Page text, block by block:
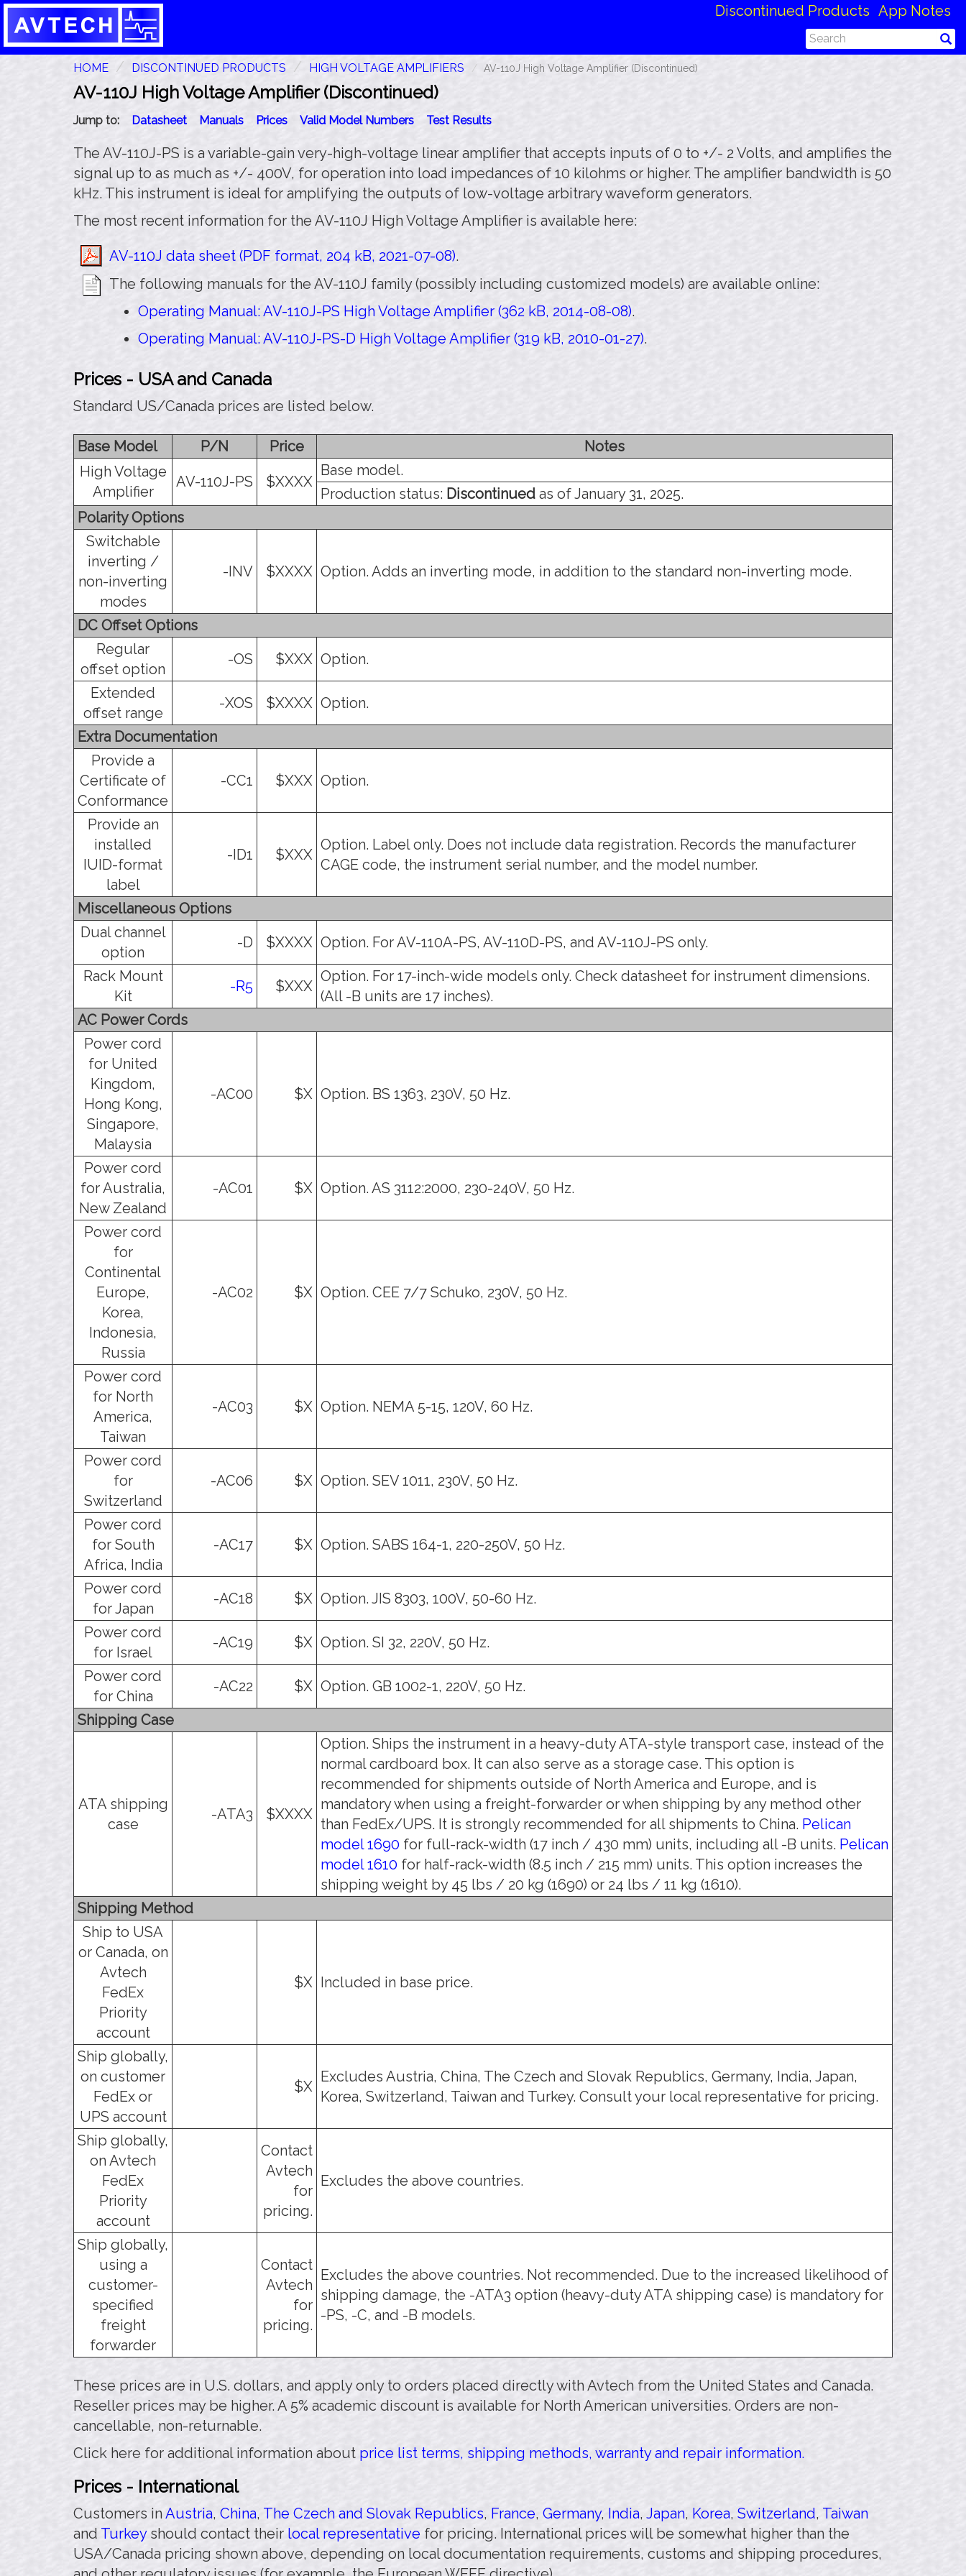
Discontinued Products App Notes
HOME DISCONTINUED PRODUCTS HIGH VOLTAGE AMPLIFIERS AV-110J High Voltage Amplifier (Discontinued)
AV-110J High Voltage Amplifier (Discontinued)
Jump to: Datasheet Manuals Prices Valid Model Numbers Test Results
The AV-110J-PS is a variable-gain very-high-voltage linear amplifier that accepts inputs of 0 to +/- 2 Volts, and amplifies the
signal up to as much as +/- 400V, for operation into load impedances of 10 kilohms or higher. The amplifier bandwidth is 50
kHz. This instrument is ideal for amplifying the outputs of low-voltage arbitrary waveform generators.
The most recent information for the AV-110J High Voltage Amplifier is available here:
AV-110J data sheet (PDF format, 204 kB, 2021-07-08).
The following manuals for the AV-110J family (possibly including customized models) are available online:
Operating Manual: AV-110J-PS High Voltage Amplifier (362 kB, 2014-08-08).
Operating Manual: AV-110J-PS-D High Voltage Amplifier (319 kB, 2010-01-27).
Prices - USA and Canada
Standard US/Canada prices are listed below.
Base Model P/N Price
Notes
High Voltage
Amplifier
AV-110J-PS $XXXX
Base model.
Production status: Discontinued as of January 31, 2025.
Polarity Options
Switchable
inverting /
non-inverting
modes
-INV $XXXX Option. Adds an inverting mode, in addition to the standard non-inverting mode.
DC Offset Options
Regular
offset option
-OS $XXX Option.
Extended
offset range
-XOS $XXXX Option.
Extra Documentation
Provide a
Certificate of
Conformance
-CC1 $XXX Option.
Provide an
installed
IUID-format
label
-ID1 $XXX
Option. Label only. Does not include data registration. Records the manufacturer
CAGE code, the instrument serial number, and the model number.
Miscellaneous Options
Dual channel
option
-D $XXXX Option. For AV-110A-PS, AV-110D-PS, and AV-110J-PS only.
Rack Mount
Kit
-R5 $XXX
Option. For 17-inch-wide models only. Check datasheet for instrument dimensions.
(All -B units are 17 inches).
AC Power Cords
Power cord
for United
Kingdom,
Hong Kong,
Singapore,
Malaysia
-AC00 $X Option. BS 1363, 230V, 50 Hz.
Power cord
for Australia,
New Zealand
-AC01 $X Option. AS 3112:2000, 230-240V, 50 Hz.
Power cord
for
Continental
Europe,
Korea,
Indonesia,
Russia
-AC02 $X Option. CEE 7/7 Schuko, 230V, 50 Hz.
Power cord
for North
America,
Taiwan
-AC03 $X Option. NEMA 5-15, 120V, 60 Hz.
Power cord
for
Switzerland
-AC06 $X Option. SEV 1011, 230V, 50 Hz.
Power cord
for South
Africa, India
-AC17 $X Option. SABS 164-1, 220-250V, 50 Hz.
Power cord
for Japan
-AC18 $X Option. JIS 8303, 100V, 50-60 Hz.
Power cord
for Israel
-AC19 $X Option. SI 32, 220V, 50 Hz.
Power cord
for China
-AC22 $X Option. GB 1002-1, 220V, 50 Hz.
Shipping Case
ATA shipping
case
-ATA3 $XXXX
Option. Ships the instrument in a heavy-duty ATA-style transport case, instead of the
normal cardboard box. It can also serve as a storage case. This option is
recommended for shipments outside of North America and Europe, and is
mandatory when using a freight-forwarder or when shipping by any method other
than FedEx/UPS. It is strongly recommended for all shipments to China. Pelican
model 1690 for full-rack-width (17 inch / 430 mm) units, including all -B units. Pelican
model 1610 for half-rack-width (8.5 inch / 215 mm) units. This option increases the
shipping weight by 45 lbs / 20 kg (1690) or 24 lbs / 11 kg (1610).
Shipping Method
Ship to USA
or Canada, on
Avtech
FedEx
Priority
account
$X Included in base price.
Ship globally,
on customer
FedEx or
UPS account
$X
Excludes Austria, China, The Czech and Slovak Republics, Germany, India, Japan,
Korea, Switzerland, Taiwan and Turkey. Consult your local representative for pricing.
Ship globally,
on Avtech
FedEx
Priority
account
Contact
Avtech
for
pricing.
Excludes the above countries.
Ship globally,
using a
customer-
specified
freight
forwarder
Contact
Avtech
for
pricing.
Excludes the above countries. Not recommended. Due to the increased likelihood of
shipping damage, the -ATA3 option (heavy-duty ATA shipping case) is mandatory for
-PS, -C, and -B models.
These prices are in U.S. dollars, and apply only to orders placed directly with Avtech from the United States and Canada.
Reseller prices may be higher. A 5% academic discount is available for North American universities. Orders are non-
cancellable, non-returnable.
Click here for additional information about price list terms, shipping methods, warranty and repair information.
Prices - International
Customers inAustria, China, The Czech and Slovak Republics, France, Germany, India, Japan, Korea, Switzerland, Taiwan
and Turkeyshould contact their local representative for pricing. International prices will be somewhat higher than the
USA/Canada pricing shown above, depending on local documentation requirements, customs and shipping procedures,